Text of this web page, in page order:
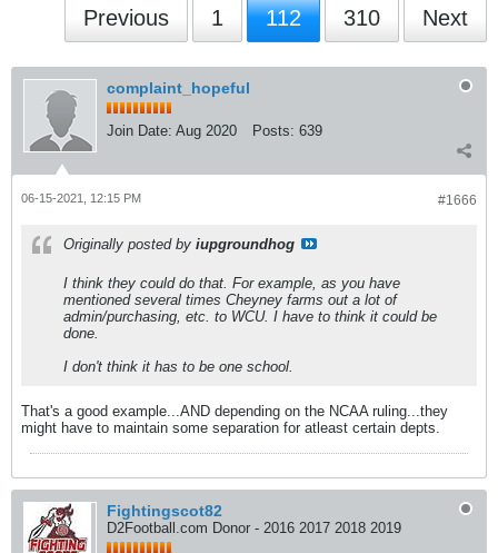
Previous 1 112 310 Next
complaint_hopeful
Join Date: Aug 2020 Posts: 639
#1666
06-15-2021, 12:15 PM
Originally posted by iupgroundhog
I think they could do that. For example, as you have
mentioned several times Cheyney farms out a lot of
admin/purchasing, etc. to WCU. I have to think it could be
done.
I don't think it has to be one school.
That's a good example...AND depending on the NCAA ruling...they
might have to maintain some separation for atleast certain depts.
Fightingscot82
D2Football.com Donor - 2016 2017 2018 2019